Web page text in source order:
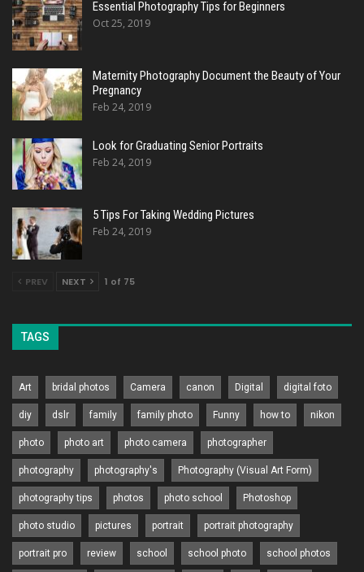
Essential Photography Tips for Beginners
Oct 25, 2019
Maternity Photography Document the Beauty of Your
Pregnancy
Feb 24, 2019
Look for Graduating Senior Portraits
Feb 24, 2019
5 Tips For Taking Wedding Pictures
Feb 24, 2019
PREV NEXT 1 of 75
TAGS
Art bridal photos Camera canon Digital digital foto
diy dslr family family photo Funny how to nikon
photo photo art photo camera photographer
photography photography's Photography (Visual Art Form)
photography tips photos photo school Photoshop
photo studio pictures portrait portrait photography
portrait pro review school school photo school photos